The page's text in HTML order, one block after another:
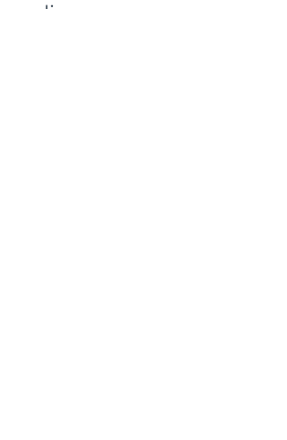
policy